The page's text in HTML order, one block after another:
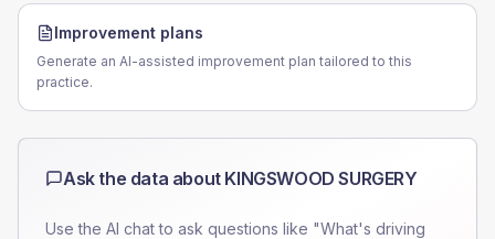
Improvement plans
Generate an AI-assisted improvement plan tailored to this
practice.
Ask the data about KINGSWOOD SURGERY
Use the AI chat to ask questions like "What's driving